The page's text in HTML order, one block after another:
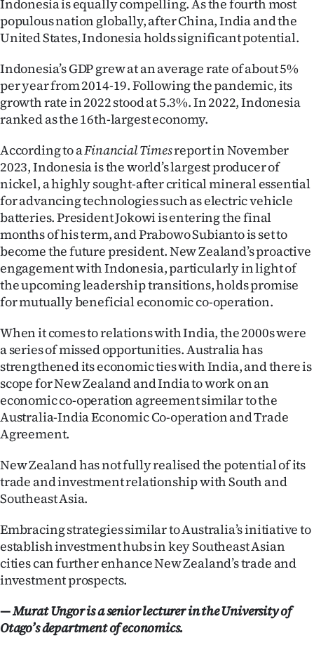
Indonesia is equally compelling. As the fourth most
populous nation globally, after China, India and the
United States, Indonesia holds significant potential.
Indonesia’s GDP grew at an average rate of about 5%
per year from 2014-19. Following the pandemic, its
growth rate in 2022 stood at 5.3%. In 2022, Indonesia
ranked as the 16th-largest economy.
According to aFinancial Timesreport in November
2023, Indonesia is the world’s largest producer of
nickel, a highly sought-after critical mineral essential
for advancing technologies such as electric vehicle
batteries. President Jokowi is entering the final
months of his term, and Prabowo Subianto is set to
become the future president. New Zealand’s proactive
engagement with Indonesia, particularly in light of
the upcoming leadership transitions, holds promise
for mutually beneficial economic co-operation.
When it comes to relations with India, the 2000s were
a series of missed opportunities. Australia has
strengthened its economic ties with India, and there is
scope for New Zealand and India to work on an
economic co-operation agreement similar to the
Australia-India Economic Co-operation and Trade
Agreement.
New Zealand has not fully realised the potential of its
trade and investment relationship with South and
Southeast Asia.
Embracing strategies similar to Australia’s initiative to
establish investment hubs in key Southeast Asian
cities can further enhance New Zealand’s trade and
investment prospects.
— Murat Ungor is a senior lecturer in the University of
Otago’s department of economics.